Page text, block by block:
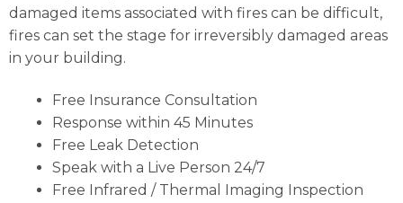
damaged items associated with fires can be difficult,
fires can set the stage for irreversibly damaged areas
in your building.
Free Insurance Consultation
Response within 45 Minutes
Free Leak Detection
Speak with a Live Person 24/7
Free Infrared / Thermal Imaging Inspection